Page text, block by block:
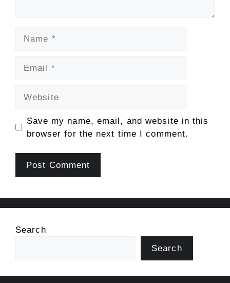
Save my name, email, and website in this
browser for the next time I comment.
Search
Search